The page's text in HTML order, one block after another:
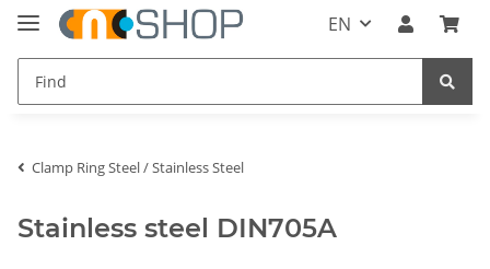
EN
Clamp Ring Steel / Stainless Steel
Stainless steel DIN705A